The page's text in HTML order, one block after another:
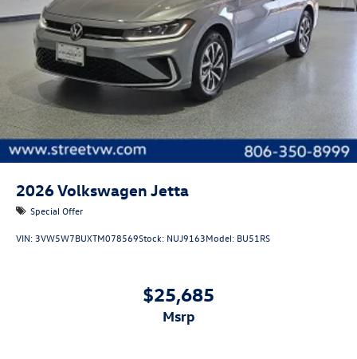
2026Volkswagen Jetta
Special Offer
VIN: 3VW5W7BUXTM078569Stock: NUJ9163Model: BU51RS
$25,685
msrp